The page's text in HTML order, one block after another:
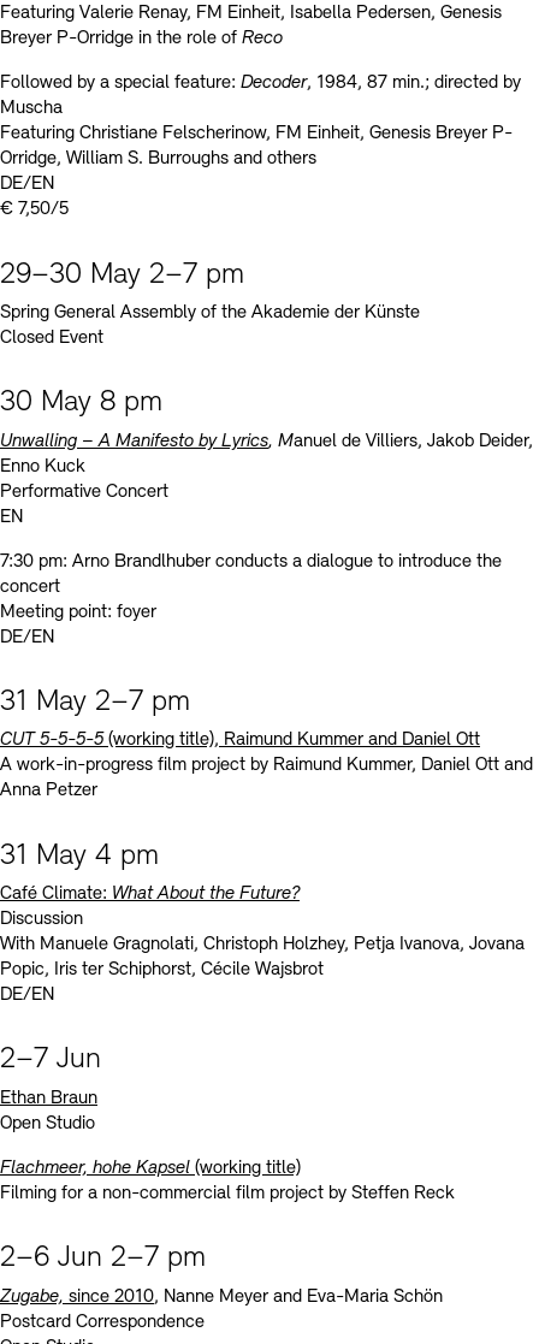
Featuring Valerie Renay, FM Einheit, Isabella Pedersen, Genesis
Breyer P-Orridge in the role of Reco
Followed by a special feature: Decoder, 1984, 87 min.; directed by
Muscha
Featuring Christiane Felscherinow, FM Einheit, Genesis Breyer P-
Orridge, William S. Burroughs and others
DE/EN
€ 7,50/5
29–30 May 2–7 pm
Spring General Assembly of the Akademie der Künste
Closed Event
30 May 8 pm
Unwalling – A Manifesto by Lyrics, Manuel de Villiers, Jakob Deider,
Enno Kuck
Performative Concert
EN
7:30 pm: Arno Brandlhuber conducts a dialogue to introduce the
concert
Meeting point: foyer
DE/EN
31 May 2–7 pm
CUT 5-5-5-5 (working title), Raimund Kummer and Daniel Ott
A work-in-progress film project by Raimund Kummer, Daniel Ott and
Anna Petzer
31 May 4 pm
Café Climate: What About the Future?
Discussion
With Manuele Gragnolati, Christoph Holzhey, Petja Ivanova, Jovana
Popic, Iris ter Schiphorst, Cécile Wajsbrot
DE/EN
2–7 Jun
Ethan Braun
Open Studio
Flachmeer, hohe Kapsel (working title)
Filming for a non-commercial film project by Steffen Reck
2–6 Jun 2–7 pm
Zugabe, since 2010, Nanne Meyer and Eva-Maria Schön
Postcard Correspondence